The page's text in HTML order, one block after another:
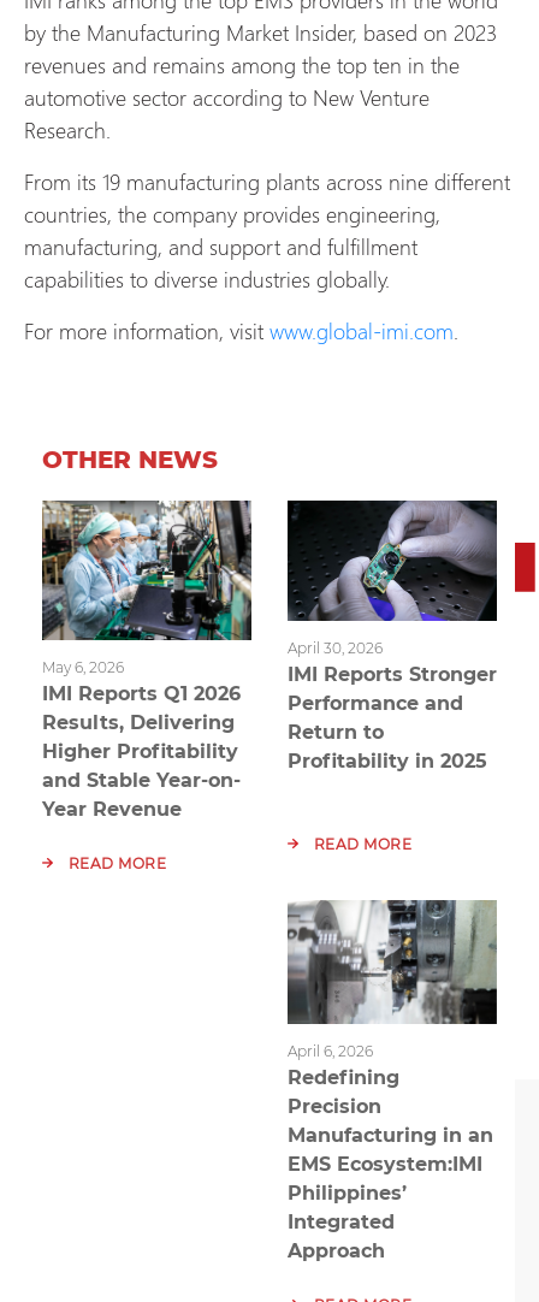
by the Manufacturing Market Insider, based on 2023
revenues and remains among the top ten in the
automotive sector according to New Venture
Research.
From its 19 manufacturing plants across nine different
countries, the company provides engineering,
manufacturing, and support and fulfillment
capabilities to diverse industries globally.
For more information, visit www.global-imi.com
OTHER NEWS
May 6, 2026
IMI Reports Q1 2026
Results, Delivering
Higher Profitability
and Stable Year-on-
Year Revenue
READ MORE
April 30, 2026
IMI Reports Stronger
Performance and
Return to
Profitability in 2025
READ MORE
April 6, 2026
Redefining
Precision
Manufacturing in an
EMS Ecosystem:IMI
Philippines’
Integrated
Approach